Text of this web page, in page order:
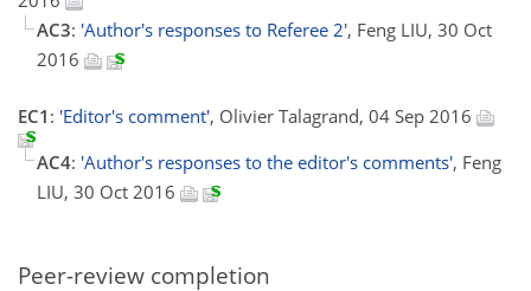
AC3: 'Author's responses to Referee 2', Feng LIU, 30 Oct
2016
EC1 : 'Editor's comment', Olivier Talagrand, 04 Sep 2016
AC4: 'Author's responses to the editor's comments', Feng
LIU, 30 Oct 2016
Peer-review completion